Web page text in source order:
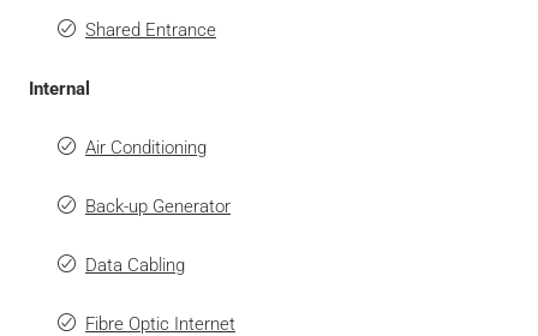
Shared Entrance
Internal
Air Conditioning
Back-up Generator
Data Cabling
Fibre Optic Internet